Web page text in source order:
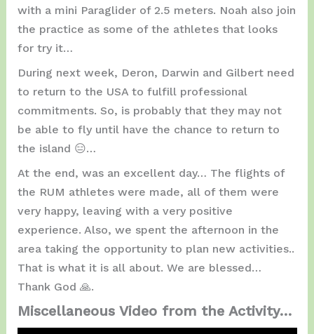
with a mini Paraglider of 2.5 meters. Noah also join
the practice as some of the athletes that looks
for try it…
During next week, Deron, Darwin and Gilbert need
to return to the USA to fulfill professional
commitments. So, is probably that they may not
be able to fly until have the chance to return to
the island 😑…
At the end, was an excellent day… The flights of
the RUM athletes were made, all of them were
very happy, leaving with a very positive
experience. Also, we spent the afternoon in the
area taking the opportunity to plan new activities..
That is what it is all about. We are blessed…
Thank God 🙏.
Miscellaneous Video from the Activity…